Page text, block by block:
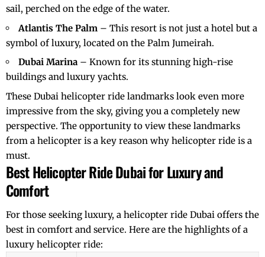
sail, perched on the edge of the water.
Atlantis The Palm – This resort is not just a hotel but a
symbol of luxury, located on the Palm Jumeirah.
Dubai Marina – Known for its stunning high-rise
buildings and luxury yachts.
These Dubai helicopter ride landmarks look even more
impressive from the sky, giving you a completely new
perspective. The opportunity to view these landmarks
from a helicopter is a key reason why helicopter ride is a
must.
Best Helicopter Ride Dubai for Luxury and
Comfort
For those seeking luxury, a helicopter ride Dubai offers the
best in comfort and service. Here are the highlights of a
luxury helicopter ride: